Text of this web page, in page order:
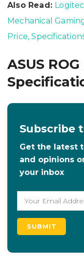
Also Read:
Mechanical
Price,
ASUS
Subscribe
Get the latest
and opinions
your inbox